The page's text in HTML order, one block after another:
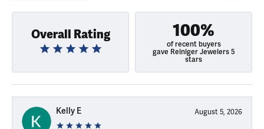
Overall Rating 100%
of recent buyers
gave Reiniger Jewelers 5
stars
Kelly E August 5, 2026